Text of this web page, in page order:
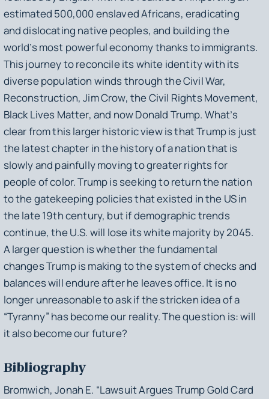
estimated 500,000 enslaved Africans, eradicating
and dislocating native peoples, and building the
world’s most powerful economy thanks to immigrants.
This journey to reconcile its white identity with its
diverse population winds through the Civil War,
Reconstruction, Jim Crow, the Civil Rights Movement,
Black Lives Matter, and now Donald Trump. What’s
clear from this larger historic view is that Trump is just
the latest chapter in the history of a nation that is
slowly and painfully moving to greater rights for
people of color. Trump is seeking to return the nation
to the gatekeeping policies that existed in the US in
the late 19th century, but if demographic trends
continue, the U.S. will lose its white majority by 2045.
A larger question is whether the fundamental
changes Trump is making to the system of checks and
balances will endure after he leaves office. It is no
longer unreasonable to ask if the stricken idea of a
“Tyranny” has become our reality. The question is: will
it also become our future?
Bibliography
Bromwich, Jonah E. “Lawsuit Argues Trump Gold Card